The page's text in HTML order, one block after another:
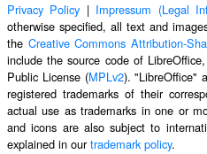
Privacy Policy | Impressum (Legal
otherwise specified, all text and
the Creative Commons Attribution-
include the source code of
Public License (MPLv2). "LibreOffice"
registered trademarks of their
actual use as trademarks in one or
and icons are also subject to
explained in ourtrademark policy.